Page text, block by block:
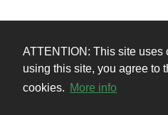
ATTENTION: This site uses
using this site, you agree to
cookies. More info